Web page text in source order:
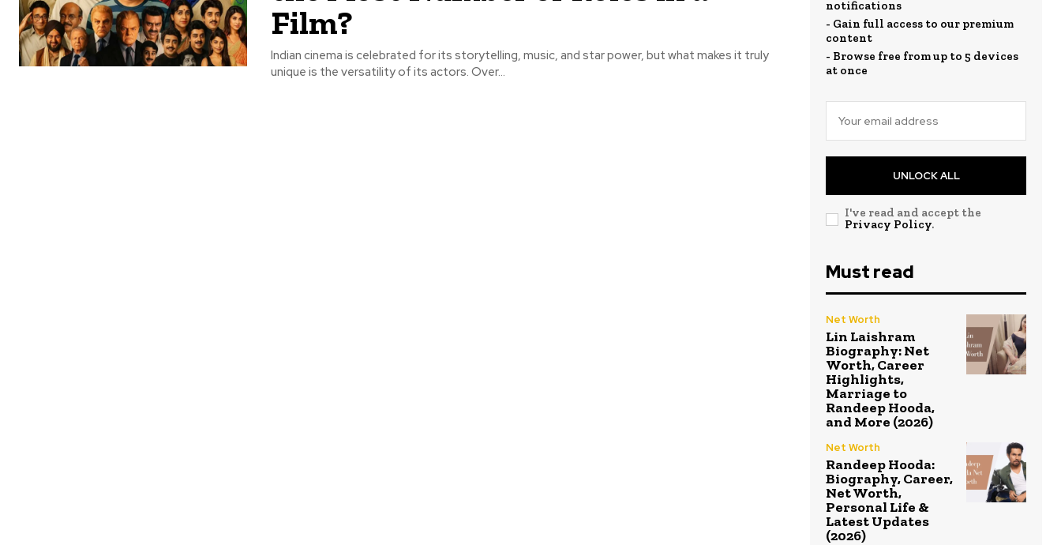
Film?
Indian cinema is celebrated for its storytelling, music, and star power, but what makes it truly
unique is the versatility of its actors. Over...
notifications
- Gain full access to our premium
content
- Browse free from up to 5 devices
at once
UNLOCK ALL
I've read and accept the
Privacy Policy.
Must read
Net Worth
Lin Laishram
Biography: Net
Worth, Career
Highlights,
Marriage to
Randeep Hooda,
and More (2026)
Net Worth
Randeep Hooda:
Biography, Career,
Net Worth,
Personal Life &
Latest Updates
(2026)